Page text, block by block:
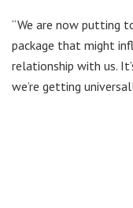
“We are now putting
package that might
relationship with us.
we’re getting